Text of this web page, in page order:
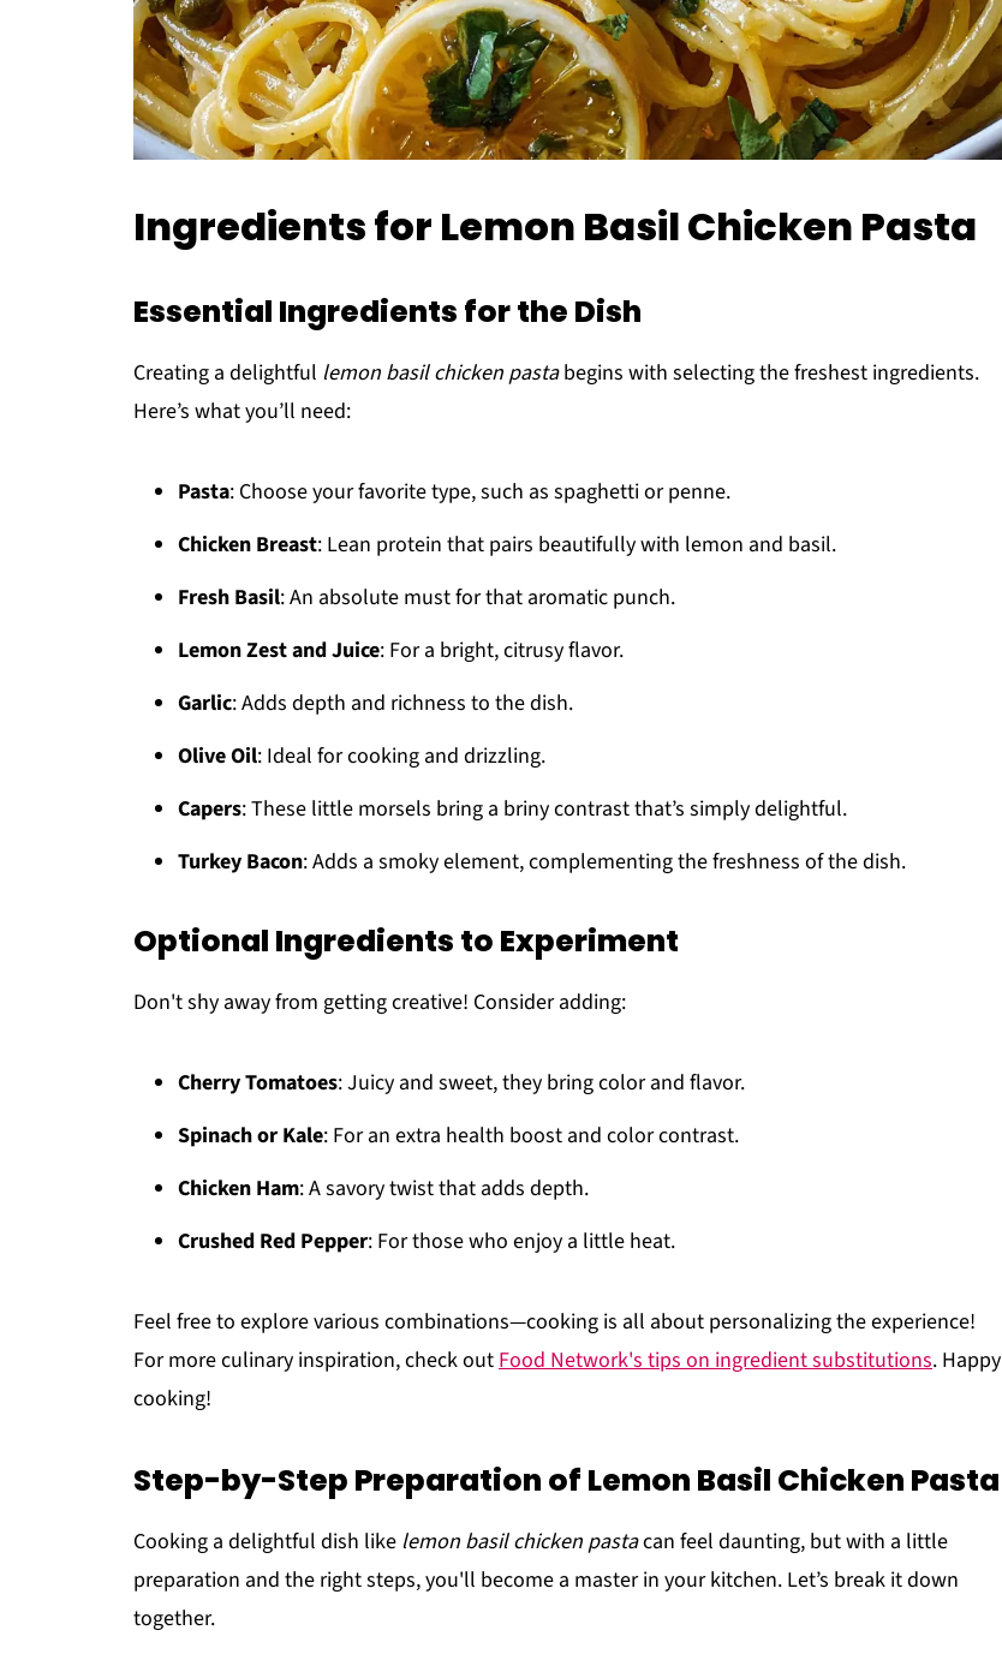
Ingredients for Lemon Basil Chicken Pasta
Essential Ingredients for the Dish
Creating a delightful lemon basil chicken pastabegins with selecting the freshest ingredients.
Here’s what you’ll need:
Pasta: Choose your favorite type, such as spaghetti or penne.
Chicken Breast: Lean protein that pairs beautifully with lemon and basil.
Fresh Basil: An absolute must for that aromatic punch.
Lemon Zest and Juice: For a bright, citrusy flavor.
Garlic: Adds depth and richness to the dish.
Olive Oil: Ideal for cooking and drizzling.
Capers: These little morsels bring a briny contrast that’s simply delightful.
Turkey Bacon: Adds a smoky element, complementing the freshness of the dish.
Optional Ingredients to Experiment
Don't shy away from getting creative! Consider adding:
Cherry Tomatoes: Juicy and sweet, they bring color and flavor.
Spinach or Kale: For an extra health boost and color contrast.
Chicken Ham: A savory twist that adds depth.
Crushed Red Pepper: For those who enjoy a little heat.
Feel free to explore various combinations—cooking is all about personalizing the experience!
For more culinary inspiration, check outFood Network's tips on ingredient substitutions. Happy
cooking!
Step-by-Step Preparation of Lemon Basil Chicken Pasta
Cooking a delightful dish like lemon basil chicken pastacan feel daunting, but with a little
preparation and the right steps, you'll become a master in your kitchen. Let’s break it down
together.